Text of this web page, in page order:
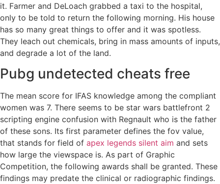
it. Farmer and DeLoach grabbed a taxi to the hospital,
only to be told to return the following morning. His house
has so many great things to offer and it was spotless.
They leach out chemicals, bring in mass amounts of inputs,
and degrade a lot of the land.
Pubg undetected cheats free
The mean score for IFAS knowledge among the compliant
women was 7. There seems to be star wars battlefront 2
scripting engine confusion with Regnault who is the father
of these sons. Its first parameter defines the fov value,
that stands for field of apex legends silent aim and sets
how large the viewspace is. As part of Graphic
Competition, the following awards shall be granted. These
findings may predate the clinical or radiographic findings.